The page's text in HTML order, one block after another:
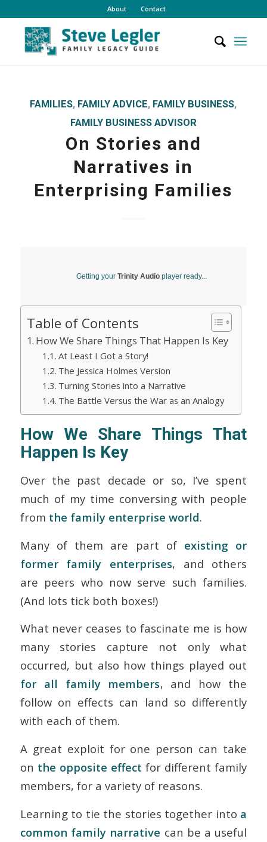
About Contact
FAMILIES, FAMILY ADVICE, FAMILY BUSINESS,
FAMILY BUSINESS ADVISOR
On Stories and
Narratives in
Enterprising Families
Getting your Trinity Audioplayer ready...
Table of Contents
How We Share Things That Happen Is Key
At Least I Got a Story!
The Jessica Holmes Version
Turning Stories into a Narrative
The Battle Versus the War as an Analogy
How We Share Things That
Happen Is Key
Over the past decade or so, I’ve spent
much of my time conversing with people
from the family enterprise world.
Many of them are part of existing or
former family enterprises, and others
are peers who now serve such families.
(And lots tick both boxes!)
What never ceases to fascinate me is how
many stories capture not only what
occurred, but also how things played out
for all family members, and how the
follow on effects can land so differently
with each of them.
A great exploit for one person can take
on the opposite effect for different family
members, for a variety of reasons.
Learning to tie the stories together into a
common family narrative can be a useful